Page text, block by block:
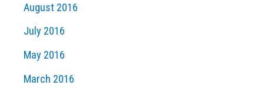
August 2016
July 2016
May 2016
March 2016